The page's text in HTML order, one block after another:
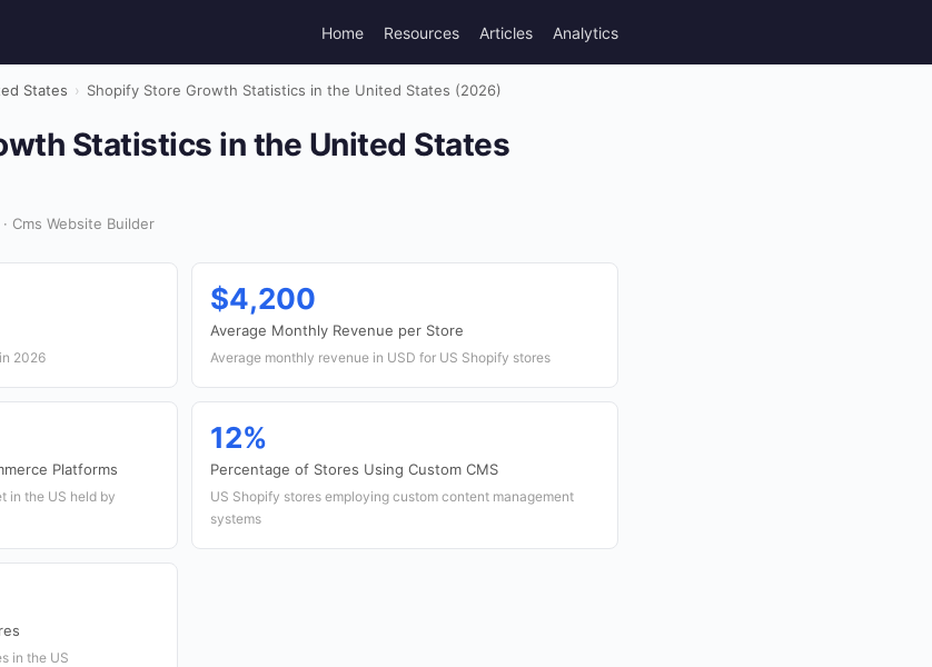
Home Resources Articles Analytics
States › Shopify Store Growth Statistics in the United States (2026)
Statistics in the United States
Cms Website Builder
2026
$4,200
Average Monthly Revenue per Store
Average monthly revenue in USD for US Shopify stores
Platforms
in the US held by
12%
Percentage of Stores Using Custom CMS
US Shopify stores employing custom content management
systems
in the US